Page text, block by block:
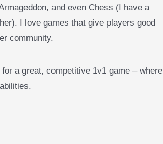
and even Chess (I have a
I love games that give players good
community.
a great, competitive 1v1 game – where